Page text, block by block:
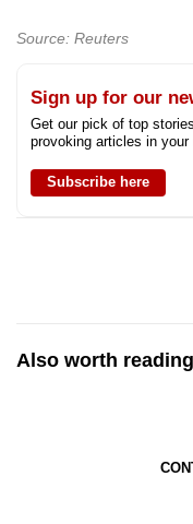
Source: Reuters
Sign up for our
Get our pick of top
provoking articles in your
Subscribe here
Also worth reading